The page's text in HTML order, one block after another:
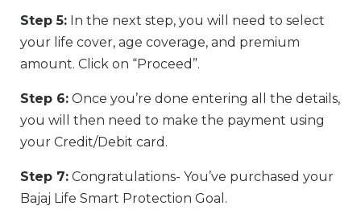
Step 5: In the next step, you will need to select
your life cover, age coverage, and premium
amount. Click on “Proceed”.
Step 6: Once you’re done entering all the details,
you will then need to make the payment using
your Credit/Debit card.
Step 7: Congratulations- You’ve purchased your
Bajaj Life Smart Protection Goal.